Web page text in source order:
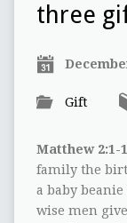
three
Gift
Matthew 2:1-
family the
a baby
wise men